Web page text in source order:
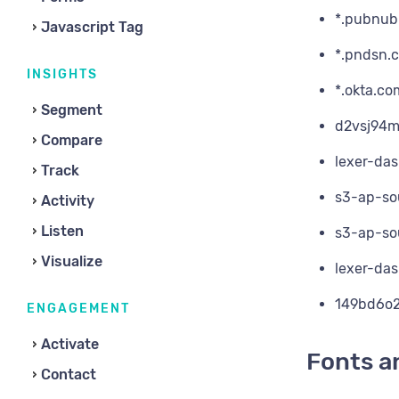
Javascript Tag
INSIGHTS
Segment
Compare
Track
Activity
Listen
Visualize
ENGAGEMENT
Activate
Contact
lexer-
s3-ap-
s3-ap-
lexer-
Fonts